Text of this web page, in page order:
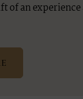
of an